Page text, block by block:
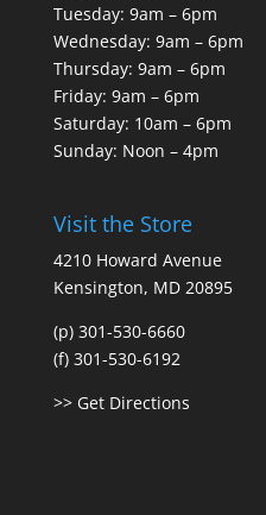
Tuesday: 9am – 6pm
Wednesday: 9am – 6pm
Thursday: 9am – 6pm
Friday: 9am – 6pm
Saturday: 10am – 6pm
Sunday: Noon – 4pm
Visit the Store
4210 Howard Avenue
Kensington, MD 20895
(p) 301-530-6660
(f) 301-530-6192
>> Get Directions